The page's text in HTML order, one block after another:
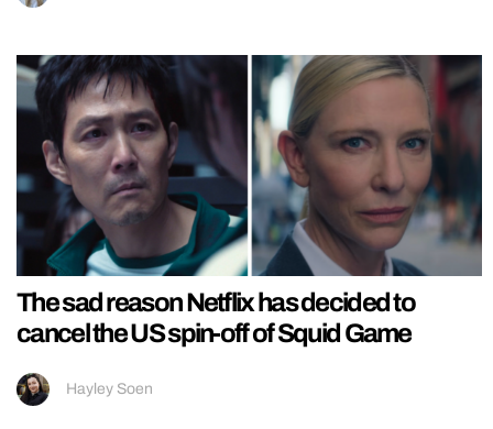
The sad reason Netflix has decided to
cancel the US spin-off of Squid Game
Hayley Soen